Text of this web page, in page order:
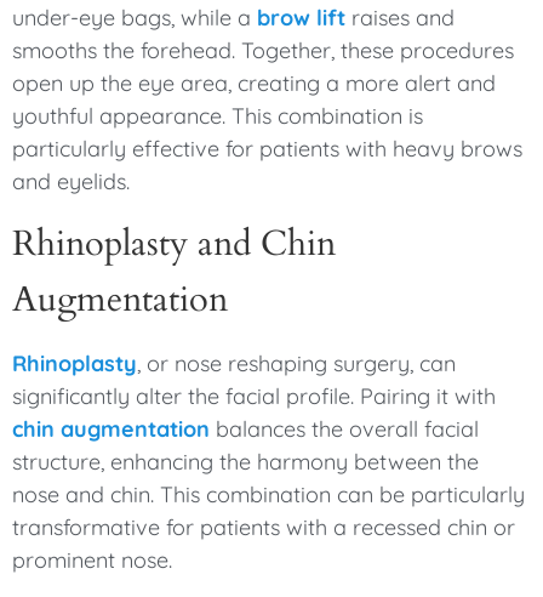
under-eye bags, while a brow lift raises and
smooths the forehead. Together, these procedures
open up the eye area, creating a more alert and
youthful appearance. This combination is
particularly effective for patients with heavy brows
and eyelids.
Rhinoplasty and Chin
Augmentation
Rhinoplasty, or nose reshaping surgery, can
significantly alter the facial profile. Pairing it with
chin augmentation balances the overall facial
structure, enhancing the harmony between the
nose and chin. This combination can be particularly
transformative for patients with a recessed chin or
prominent nose.